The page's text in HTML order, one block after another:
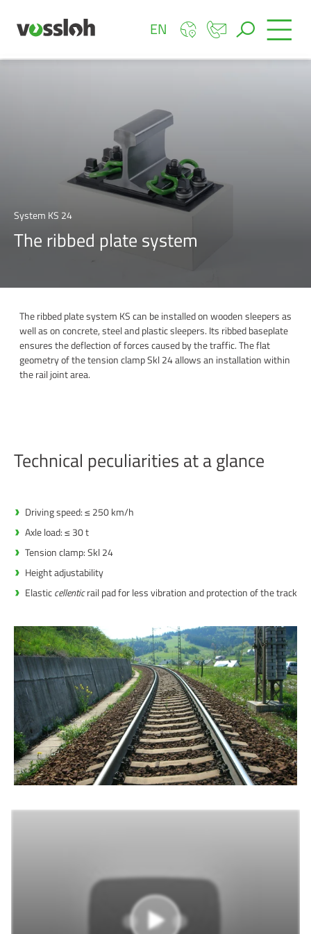
EN
System KS 24
The ribbed plate system
The ribbed plate system KS can be installed on wooden sleepers as
well as on concrete, steel and plastic sleepers. Its ribbed baseplate
ensures the deflection of forces caused by the traffic. The flat
geometry of the tension clamp Skl 24 allows an installation within
the rail joint area.
Technical peculiarities at a glance
Driving speed: ≤ 250 km/h
Axle load: ≤ 30 t
Tension clamp: Skl 24
Height adjustability
Elasticcellenticrail pad for less vibration and protection of the track